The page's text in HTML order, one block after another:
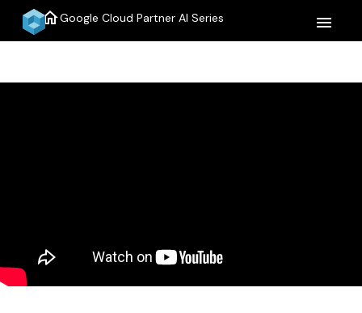
homeGoogle Cloud Partner AI Series menu